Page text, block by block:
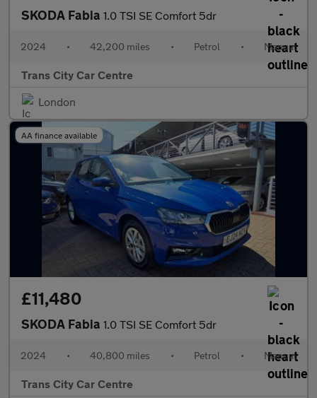
SKODA Fabia 1.0 TSI SE Comfort 5dr
2024 • 42,200 miles • Petrol • Manual
Trans City Car Centre
London
AA finance available
£11,480
SKODA Fabia 1.0 TSI SE Comfort 5dr
2024 • 40,800 miles • Petrol • Manual
Trans City Car Centre